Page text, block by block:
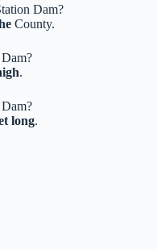
Dam?
County.
.
long.